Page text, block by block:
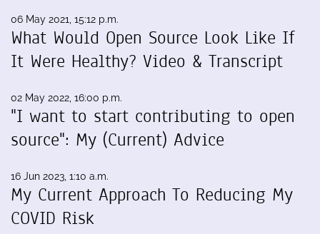
06 May 2021, 15:12 p.m.
What Would Open Source Look Like If
It Were Healthy? Video & Transcript
02 May 2022, 16:00 p.m.
"I want to start contributing to open
source": My (Current) Advice
16 Jun 2023, 1:10 a.m.
My Current Approach To Reducing My
COVID Risk